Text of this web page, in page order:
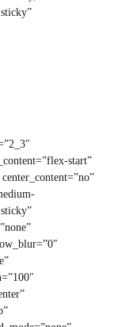
start”